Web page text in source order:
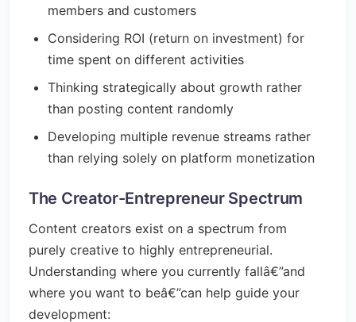
members and customers
Considering ROI (return on investment) for
time spent on different activities
Thinking strategically about growth rather
than posting content randomly
Developing multiple revenue streams rather
than relying solely on platform monetization
The Creator-Entrepreneur Spectrum
Content creators exist on a spectrum from
purely creative to highly entrepreneurial.
Understanding where you currently fallâ€”and
where you want to beâ€”can help guide your
development: